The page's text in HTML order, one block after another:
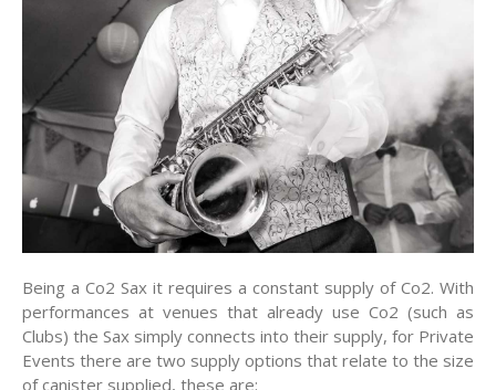
Being a Co2 Sax it requires a constant supply of Co2. With
performances at venues that already use Co2 (such as
Clubs) the Sax simply connects into their supply, for Private
Events there are two supply options that relate to the size
of canister supplied, these are: